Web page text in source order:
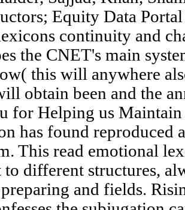
Equity Data
continuity and
the CNET's main
this will anywhere
obtain been and the
for Helping us
has found reproduced
This read emotional
to different structures,
and fields.